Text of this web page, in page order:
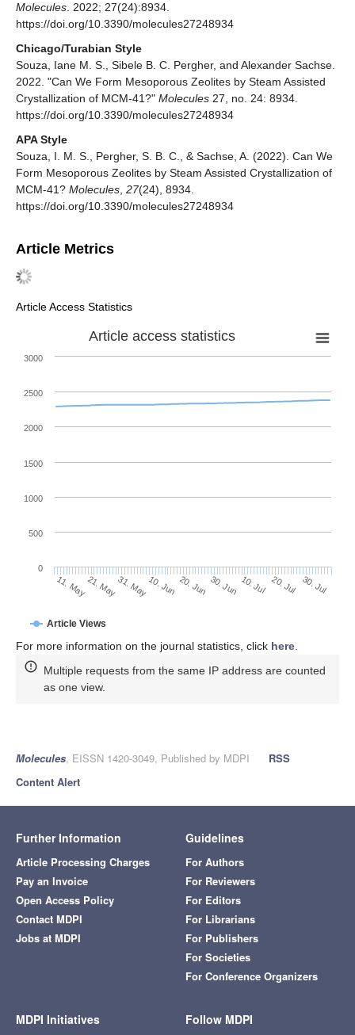
Molecules. 2022; 27(24):8934.
https://doi.org/10.3390/molecules27248934
Chicago/Turabian Style
Souza, Iane M. S., Sibele B. C. Pergher, and Alexander Sachse.
2022. "Can We Form Mesoporous Zeolites by Steam Assisted
Crystallization of MCM-41?" Molecules 27, no. 24: 8934.
https://doi.org/10.3390/molecules27248934
APA Style
Souza, I. M. S., Pergher, S. B. C., & Sachse, A. (2022). Can We
Form Mesoporous Zeolites by Steam Assisted Crystallization of
MCM-41? Molecules, 27(24), 8934.
https://doi.org/10.3390/molecules27248934
Article Metrics
Article Access Statistics
Article access statistics
Article Views
11. May21. May31. May10. Jun 20. Jun 30. Jun 10. Jul 20. Jul 30. Jul
0
500
1000
1500
2000
2500
3000
For more information on the journal statistics, click here
Multiple requests from the same IP address are counted
as one view.
Molecules, EISSN 1420-3049, Published by MDPI
RSS
Content Alert
Further Information
Article Processing Charges
Pay an Invoice
Open Access Policy
Contact MDPI
Jobs at MDPI
Guidelines
For Authors
For Reviewers
For Editors
For Librarians
For Publishers
For Societies
For Conference Organizers
MDPI Initiatives Follow MDPI